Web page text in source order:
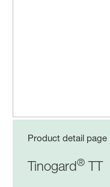
Product detail page
Tinogard® TT